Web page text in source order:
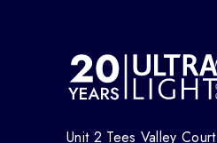
Unit 2 Tees Valley Court